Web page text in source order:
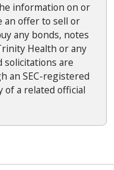
information on or
an offer to sell or
any bonds, notes
Health or any
solicitations are
an SEC-registered
of a related official